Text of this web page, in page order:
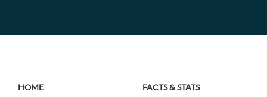
HOME
FACTS & STATS